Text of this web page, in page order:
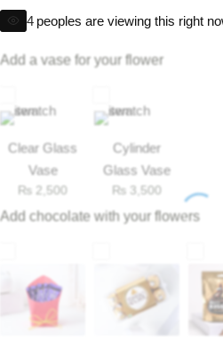
Islamabad.
*If flowers not available, we’ll add
4 peoples are viewing this right
Add a vase for your flower
Clear Glass
Vase
₨ 2,500
Cylinder
Glass Vase
₨ 3,500
Add chocolate with your flowers
Heart Shaped Box
Wedding Bouquet
By Occasions
Birthday Flowers
Anniversary Flowers
Congratulations
Kitchen Cuisine